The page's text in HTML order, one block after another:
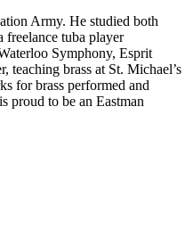
Army. He studied both
tuba player
Symphony, Esprit
teaching brass at St. Michael’s
for brass performed and
proud to be an Eastman